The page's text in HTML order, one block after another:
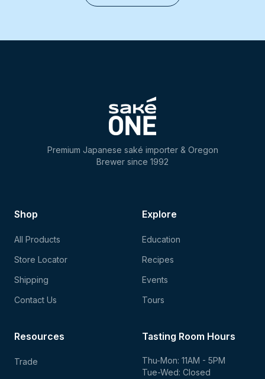
Premium Japanese saké importer & Oregon
Brewer since 1992
Shop
All Products
Store Locator
Shipping
Contact Us
Explore
Education
Recipes
Events
Tours
Tasting Room Hours
Thu-Mon: 11AM - 5PM
Tue-Wed: Closed
Resources
Trade